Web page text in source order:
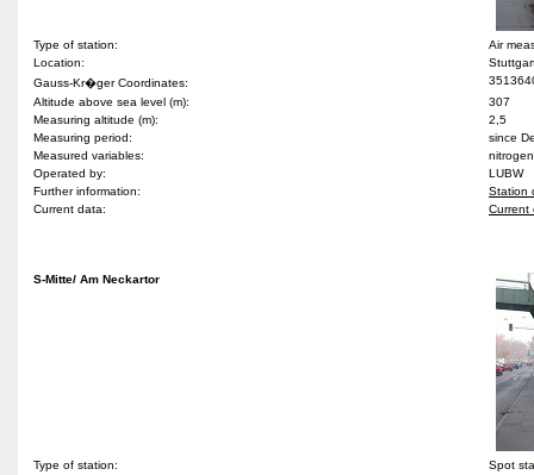
Type of station:
Air
Location:
Gauss-Kr�ger Coordinates:
Altitude above sea level (m):
307
Measuring altitude (m):
2,5
Measuring period:
since
Measured variables:
Operated by:
LUBW
Further information:
Station
Current data:
Current
S-Mitte/ Am Neckartor
Type of station:
Spot